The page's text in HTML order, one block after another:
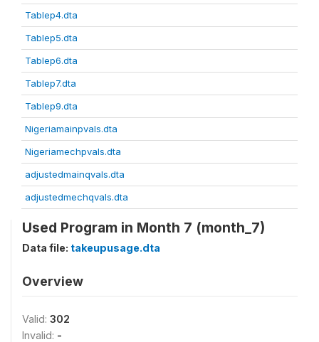
Tablep4.dta
Tablep5.dta
Tablep6.dta
Tablep7.dta
Tablep9.dta
Nigeriamainpvals.dta
Nigeriamechpvals.dta
adjustedmainqvals.dta
adjustedmechqvals.dta
Used Program in Month 7 (month_7)
Data file: takeupusage.dta
Overview
Valid: 302
Invalid: -